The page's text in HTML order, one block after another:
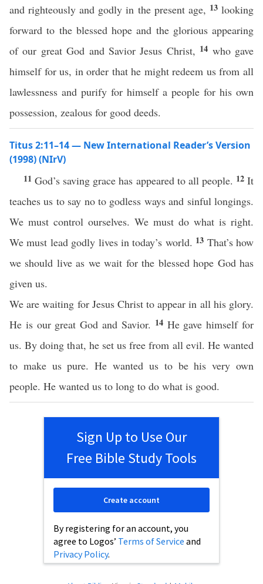
and righteously and godly in the present age, 13looking
forward to the blessed hope and the glorious appearing
of our great God and Savior Jesus Christ, 14 who gave
himself for us, in order that he might redeem us from all
lawlessness and purify for himself a people for his own
possession, zealous for good deeds.
Titus 2:11–14 — New International Reader’s Version
(1998) (NIrV)
11God’s saving grace has appeared to all people. 12It
teaches us to say no to godless ways and sinful longings.
We must control ourselves. We must do what is right.
We must lead godly lives in today’s world. 13 That’s how
we should live as we wait for the blessed hope God has
given us.
We are waiting for Jesus Christ to appear in all his glory.
He is our great God and Savior. 14 He gave himself for
us. By doing that, he set us free from all evil. He wanted
to make us pure. He wanted us to be his very own
people. He wanted us to long to do what is good.
Sign Up to Use Our
Free Bible Study Tools
By registering for an account, you
agree to Logos’ Terms of Service and
Privacy Policy.
Create account